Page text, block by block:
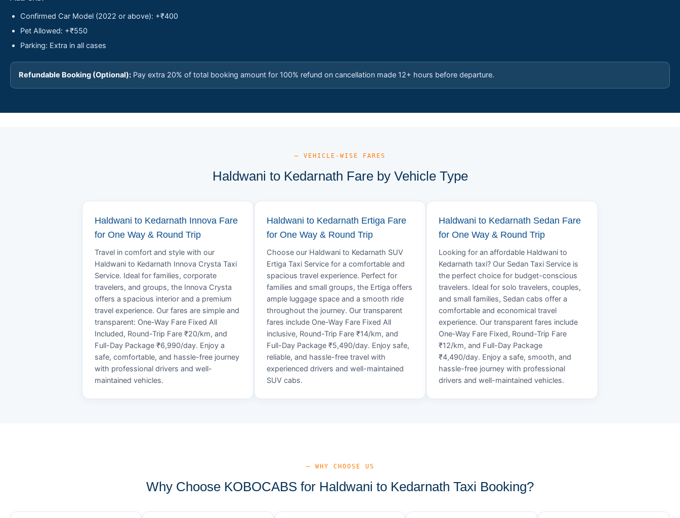
Confirmed Car Model (2022 or above): +₹400
Pet Allowed: +₹550
Parking: Extra in all cases
Refundable Booking (Optional): Pay extra 20% of total booking amount for 100% refund on cancellation made 12+ hours before departure.
— VEHICLE-WISE FARES
Haldwani to Kedarnath Fare by Vehicle Type
Haldwani to Kedarnath Innova Fare
for One Way & Round Trip
Travel in comfort and style with our
Haldwani to Kedarnath Innova Crysta Taxi
Service. Ideal for families, corporate
travelers, and groups, the Innova Crysta
offers a spacious interior and a premium
travel experience. Our fares are simple and
transparent: One-Way Fare Fixed All
Included, Round-Trip Fare ₹20/km, and
Full-Day Package ₹6,990/day. Enjoy a
safe, comfortable, and hassle-free journey
with professional drivers and well-
maintained vehicles.
Haldwani to Kedarnath Ertiga Fare
for One Way & Round Trip
Choose our Haldwani to Kedarnath SUV
Ertiga Taxi Service for a comfortable and
spacious travel experience. Perfect for
families and small groups, the Ertiga offers
ample luggage space and a smooth ride
throughout the journey. Our transparent
fares include One-Way Fare Fixed All
inclusive, Round-Trip Fare ₹14/km, and
Full-Day Package ₹5,490/day. Enjoy safe,
reliable, and hassle-free travel with
experienced drivers and well-maintained
SUV cabs.
Haldwani to Kedarnath Sedan Fare
for One Way & Round Trip
Looking for an affordable Haldwani to
Kedarnath taxi? Our Sedan Taxi Service is
the perfect choice for budget-conscious
travelers. Ideal for solo travelers, couples,
and small families, Sedan cabs offer a
comfortable and economical travel
experience. Our transparent fares include
One-Way Fare Fixed, Round-Trip Fare
₹12/km, and Full-Day Package
₹4,490/day. Enjoy a safe, smooth, and
hassle-free journey with professional
drivers and well-maintained vehicles.
— WHY CHOOSE US
Why Choose KOBOCABS for Haldwani to Kedarnath Taxi Booking?